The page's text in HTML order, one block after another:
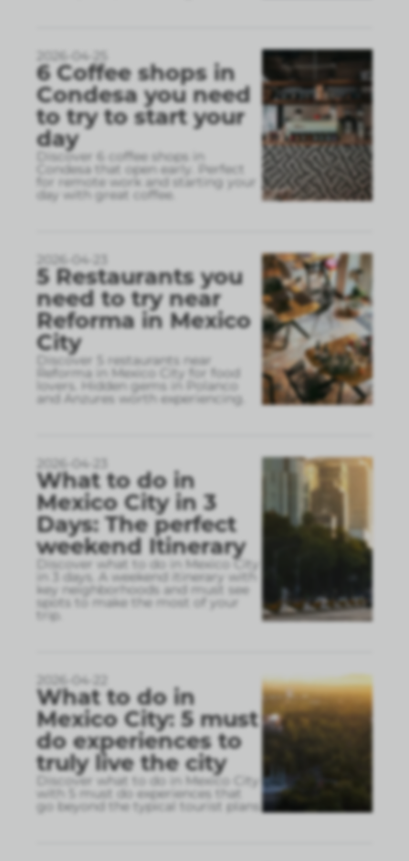
2026-04-25
6 Coffee shops in
Condesa you need
to try to start your
day
Discover 6 coffee shops in
Condesa that open early. Perfect
for remote work and starting your
day with great coffee.
2026-04-23
5 Restaurants you
need to try near
Reforma in Mexico
City
Discover 5 restaurants near
Reforma in Mexico City for food
lovers. Hidden gems in Polanco
and Anzures worth experiencing.
2026-04-23
What to do in
Mexico City in 3
Days: The perfect
weekend Itinerary
Discover what to do in Mexico City
in 3 days. A weekend itinerary with
key neighborhoods and must see
spots to make the most of your
trip.
2026-04-22
What to do in
Mexico City: 5 must
do experiences to
truly live the city
Discover what to do in Mexico City
with 5 must do experiences that
go beyond the typical tourist plans